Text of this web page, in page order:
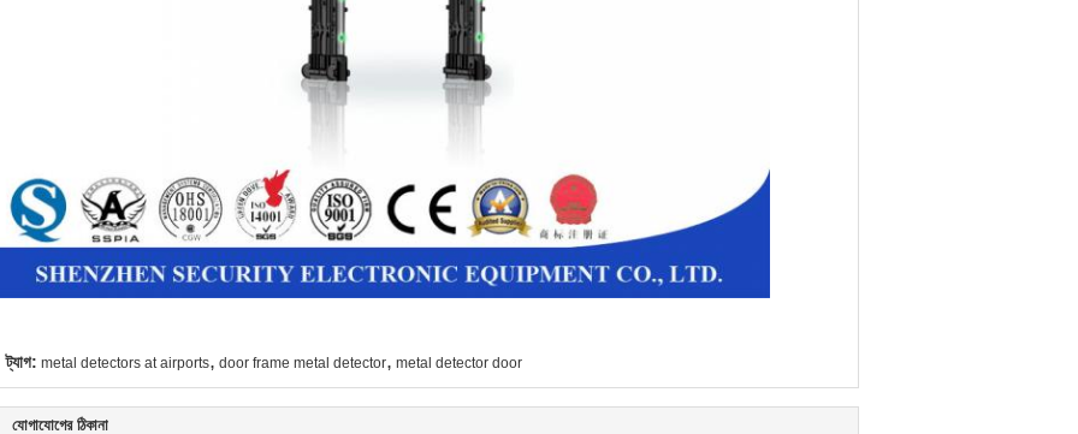
ট্যাগ: metal detectors at airports, door frame metal detector, metal detector door
যোগাযোগের ঠিকানা